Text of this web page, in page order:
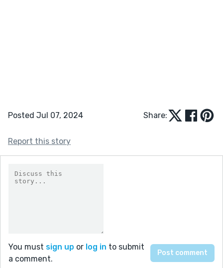
Posted Jul 07, 2024 Share:
Report this story
You must sign up or log in to submit
a comment.